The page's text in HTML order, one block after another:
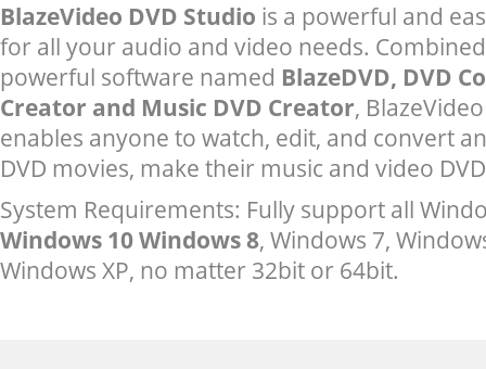
BlazeVideo DVD Studio is a powerful and
for all your audio and video needs.
powerful software named BlazeDVD, DVD
Creator and Music DVD Creator,
enables anyone to watch, edit, and convert
DVD movies, make their music and video
System Requirements: Fully support all
Windows 10 Windows 8, Windows 7,
Windows XP, no matter 32bit or 64bit.